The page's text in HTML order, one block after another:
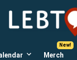
Merch